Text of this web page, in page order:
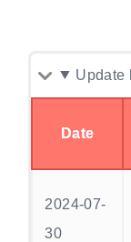
Update
Date
2024-07-
30